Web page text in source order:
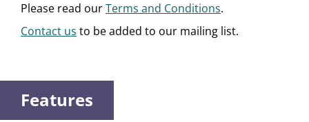
Please read ourTerms and Conditions.
Contact us to be added to our mailing list.
Features